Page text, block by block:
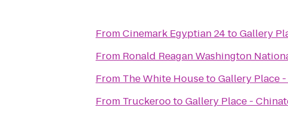
FromCinemark Egyptian 24toGallery
From Ronald Reagan Washington
From The White HousetoGallery Place
From TruckerootoGallery Place -